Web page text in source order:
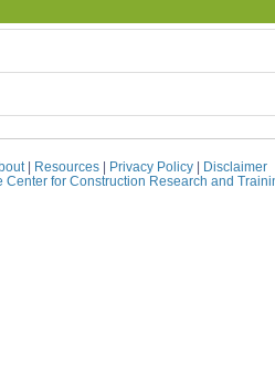
| Resources| Privacy Policy|
Disclaimer
for Construction Research and